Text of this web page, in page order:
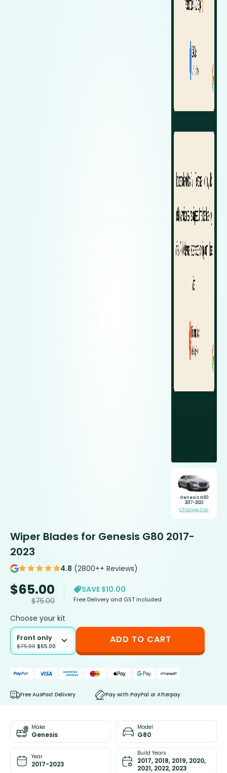
Genesis G80
2017-2023
Change Car
Wiper Blades for Genesis G80 2017-
2023
4.8 (2800++ Reviews)
$65.00
$75.00
SAVE $10.00
Free Delivery and GST included
Choose your kit
Front only
$75.00 $65.00
ADD TO CART
Free AusPost Delivery Pay with PayPal or Afterpay
Make
Genesis
Model
G80
Year
2017-2023
Build Years
2017, 2018, 2019, 2020,
2021, 2022, 2023